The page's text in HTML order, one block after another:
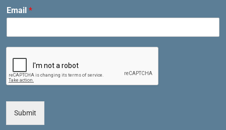
Email *
Submit